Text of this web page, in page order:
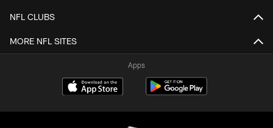
NFL CLUBS
MORE NFL SITES
Apps